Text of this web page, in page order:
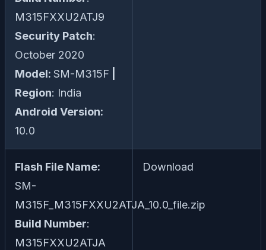
M315FXXU2ATJ9
Security Patch:
October 2020
Model: SM-M315F
Region: India
Android Version:
10.0
Flash File Name:
SM-
M315F_M315FXXU2ATJA_10.0_file.zip
Build Number:
M315FXXU2ATJA
Download